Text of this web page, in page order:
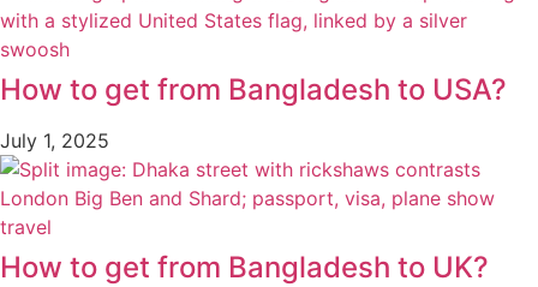
How to get from Bangladesh to USA?
July 1, 2025
How to get from Bangladesh to UK?